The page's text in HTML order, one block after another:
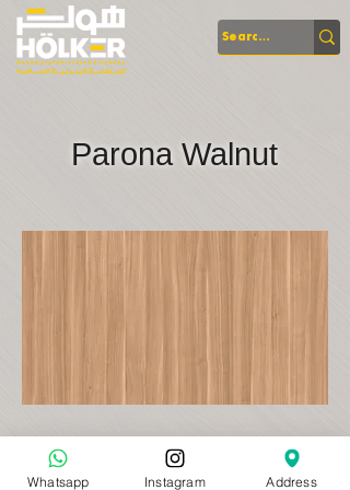
Parona Walnut
Whatsapp Instagram Address